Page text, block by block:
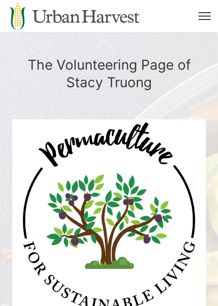
The Volunteering Page of
Stacy Truong